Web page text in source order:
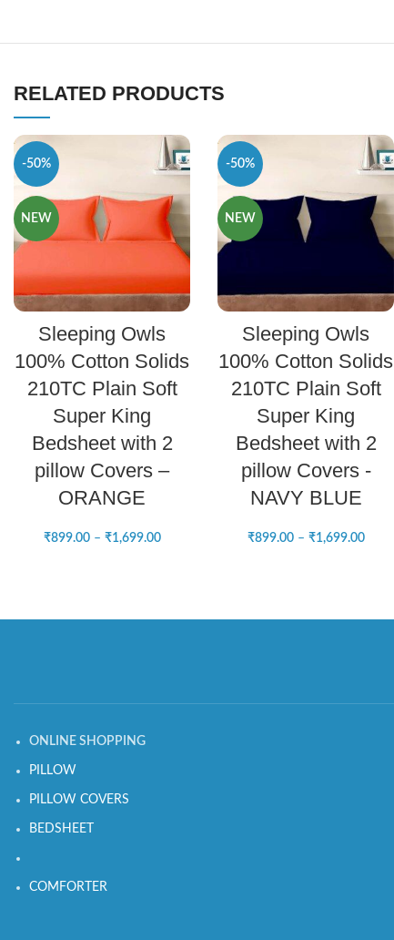
RELATED PRODUCTS
-50%
NEW
Sleeping Owls
100% Cotton Solids
210TC Plain Soft
Super King
Bedsheet with 2
pillow Covers –
ORANGE
₹899.00 – ₹1,699.00
-50%
NEW
Sleeping Owls
100% Cotton Solids
210TC Plain Soft
Super King
Bedsheet with 2
pillow Covers -
NAVY BLUE
₹899.00 – ₹1,699.00
ONLINE SHOPPING
PILLOW
PILLOW COVERS
BEDSHEET
COMFORTER